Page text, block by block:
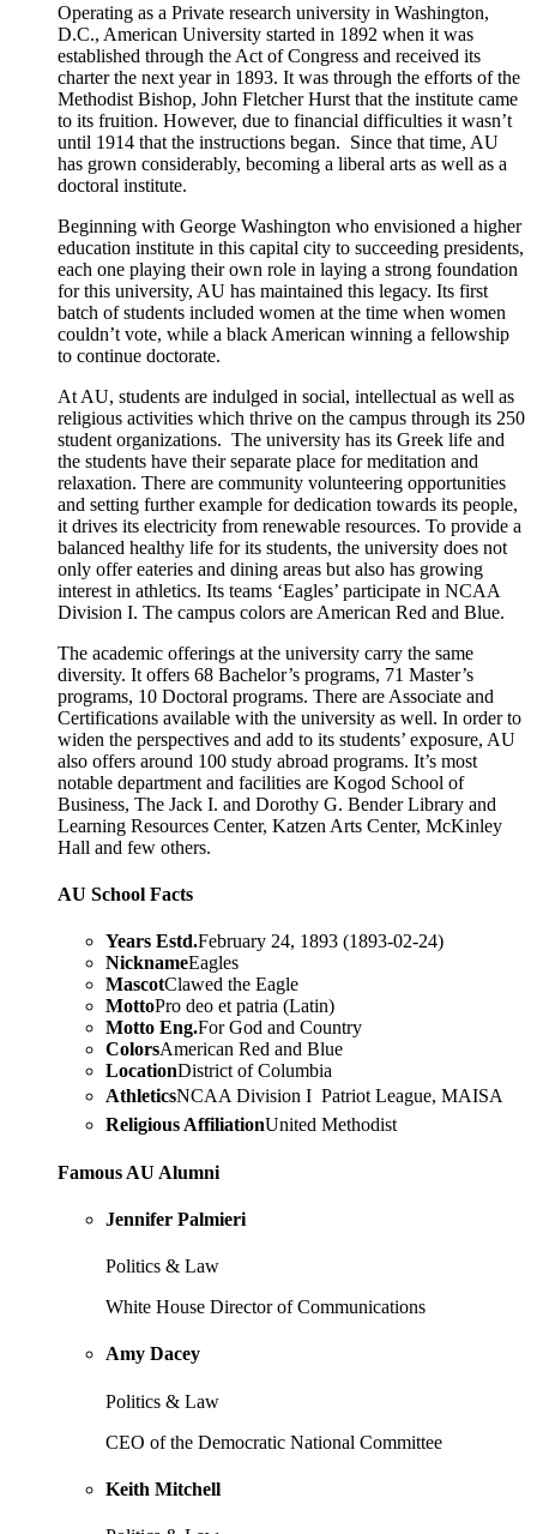
Operating as a Private research university in Washington,
D.C., American University started in 1892 when it was
established through the Act of Congress and received its
charter the next year in 1893. It was through the efforts of the
Methodist Bishop, John Fletcher Hurst that the institute came
to its fruition. However, due to financial difficulties it wasn’t
until 1914 that the instructions began. Since that time, AU
has grown considerably, becoming a liberal arts as well as a
doctoral institute.
Beginning with George Washington who envisioned a higher
education institute in this capital city to succeeding presidents,
each one playing their own role in laying a strong foundation
for this university, AU has maintained this legacy. Its first
batch of students included women at the time when women
couldn’t vote, while a black American winning a fellowship
to continue doctorate.
At AU, students are indulged in social, intellectual as well as
religious activities which thrive on the campus through its 250
student organizations. The university has its Greek life and
the students have their separate place for meditation and
relaxation. There are community volunteering opportunities
and setting further example for dedication towards its people,
it drives its electricity from renewable resources. To provide a
balanced healthy life for its students, the university does not
only offer eateries and dining areas but also has growing
interest in athletics. Its teams ‘Eagles’ participate in NCAA
Division I. The campus colors are American Red and Blue.
The academic offerings at the university carry the same
diversity. It offers 68 Bachelor’s programs, 71 Master’s
programs, 10 Doctoral programs. There are Associate and
Certifications available with the university as well. In order to
widen the perspectives and add to its students’ exposure, AU
also offers around 100 study abroad programs. It’s most
notable department and facilities are Kogod School of
Business, The Jack I. and Dorothy G. Bender Library and
Learning Resources Center, Katzen Arts Center, McKinley
Hall and few others.
AU School Facts
Years Estd.February 24, 1893 (1893-02-24)
NicknameEagles
MascotClawed the Eagle
MottoPro deo et patria (Latin)
Motto Eng.For God and Country
ColorsAmerican Red and Blue
LocationDistrict of Columbia
AthleticsNCAA Division I  Patriot League, MAISA
Religious AffiliationUnited Methodist
Famous AU Alumni
Jennifer Palmieri
Politics & Law
White House Director of Communications
Amy Dacey
Politics & Law
CEO of the Democratic National Committee
Keith Mitchell